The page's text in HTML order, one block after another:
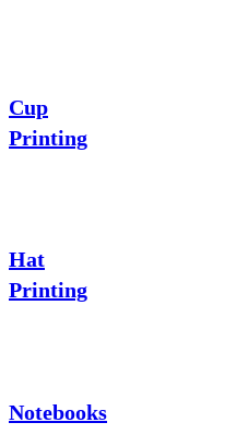
Cup
Printing
Hat
Printing
Notebooks